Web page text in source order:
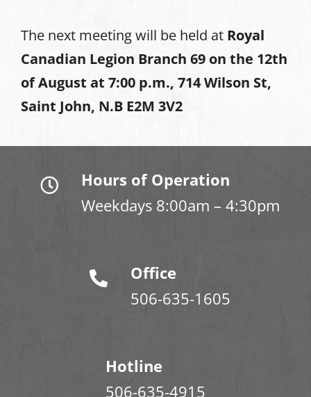
The next meeting will be held at Royal
Canadian Legion Branch 69 on the 12th
of August at 7:00 p.m., 714 Wilson St,
Saint John, N.B E2M 3V2
Hours of Operation
Weekdays 8:00am – 4:30pm
Office
506-635-1605
Hotline
506-635-4915